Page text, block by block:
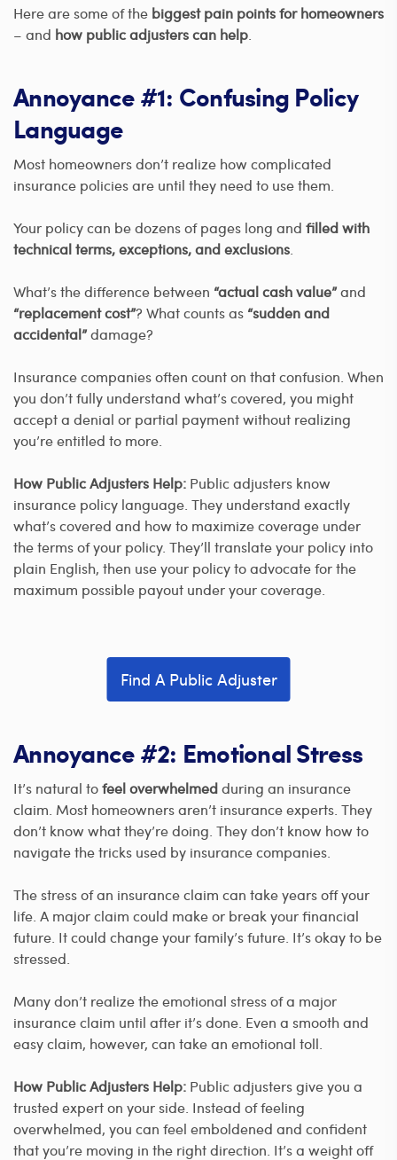
Here are some of the biggest pain points for homeowners
– and how public adjusters can help
Annoyance #1: Confusing Policy
Language
Most homeowners don’t realize how complicated
insurance policies are until they need to use them.
Your policy can be dozens of pages long and filled with
technical terms, exceptions, and exclusions
What’s the difference between “actual cash value”and
“replacement cost”? What counts as “sudden and
accidental”damage?
Insurance companies often count on that confusion. When
you don’t fully understand what’s covered, you might
accept a denial or partial payment without realizing
you’re entitled to more.
How Public Adjusters Help: Public adjusters know
insurance policy language. They understand exactly
what’s covered and how to maximize coverage under
the terms of your policy. They’ll translate your policy into
plain English, then use your policy to advocate for the
maximum possible payout under your coverage.
Find A Public Adjuster
Annoyance #2: Emotional Stress
It’s natural tofeel overwhelmedduring an insurance
claim. Most homeowners aren’t insurance experts. They
don’t know what they’re doing. They don’t know how to
navigate the tricks used by insurance companies.
The stress of an insurance claim can take years off your
life. A major claim could make or break your financial
future. It could change your family’s future. It’s okay to be
stressed.
Many don’t realize the emotional stress of a major
insurance claim until after it’s done. Even a smooth and
easy claim, however, can take an emotional toll.
How Public Adjusters Help: Public adjusters give you a
trusted expert on your side. Instead of feeling
overwhelmed, you can feel emboldened and confident
that you’re moving in the right direction. It’s a weight off